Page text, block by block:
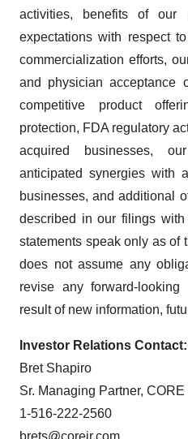
activities, benefits of our
expectations with respect
commercialization efforts,
and physician acceptance
competitive product
protection, FDA regulatory
acquired businesses,
anticipated synergies with
businesses, and additional
described in our filings
statements speak only as of
does not assume any
revise any forward-
result of new information,
Investor Relations Contact:
Bret Shapiro
Sr. Managing Partner, CORE
1-516-222-2560